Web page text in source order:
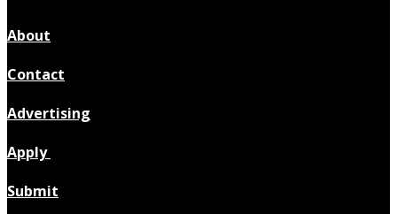
About
Contact
Advertising
Apply
Submit